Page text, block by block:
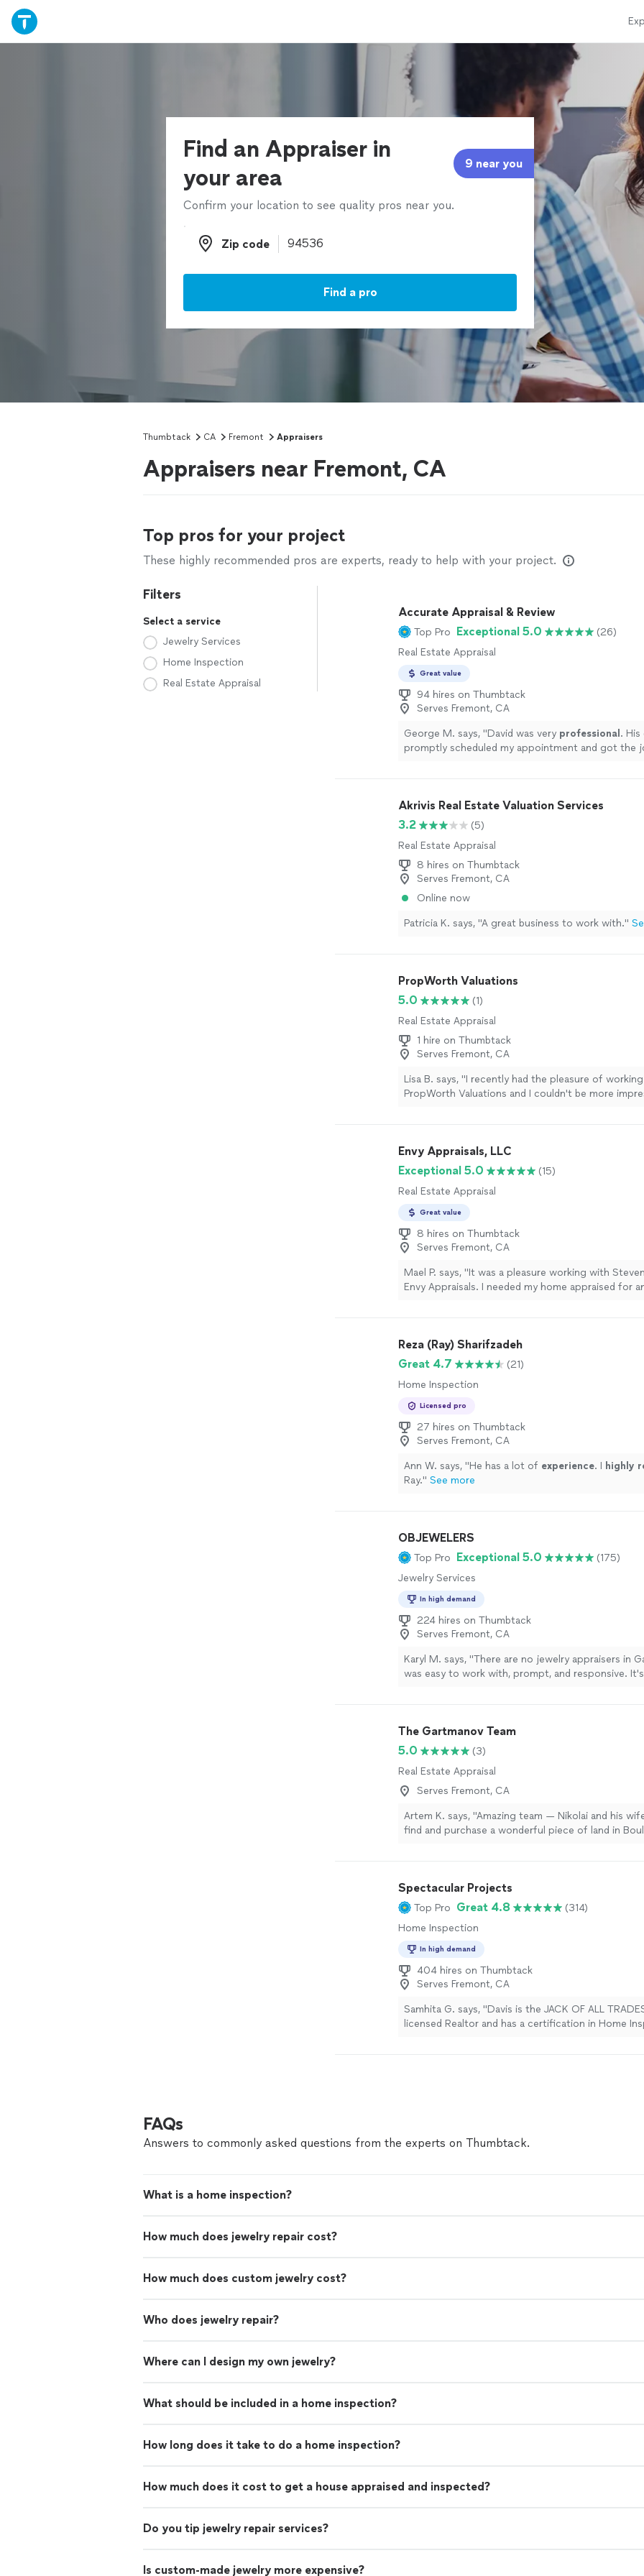
Find an Appraiser in
your area
9 near you
Confirm your location to see quality pros near you.
Zip code
Zip code
Find a pro
Thumbtack CA Fremont Appraisers
Appraisers near Fremont, CA
Top pros for your project
These highly recommended pros are experts, ready to help with your project.
Filters
Select a service
Jewelry Services
Home Inspection
Real Estate Appraisal
Accurate Appraisal & Review
Top Pro Exceptional 5.0
(26)
Real Estate Appraisal
Great value
94 hires on Thumbtack
Serves Fremont, CA
George M. says, "David was very professional .
promptly scheduled my appointment and got the
Akrivis Real Estate Valuation Services
3.2
(5)
Real Estate Appraisal
8 hires on Thumbtack
Serves Fremont, CA
Online now
Patricia K. says, "A great business to work with."
PropWorth Valuations
5.0
(1)
Real Estate Appraisal
1 hire on Thumbtack
Serves Fremont, CA
Lisa B. says, "I recently had the pleasure of
PropWorth Valuations and I couldn't be more
home in Aptos. The appraiser, demonstrated
attention to details. He took the time to explain
process, making sure I was informed. The
clear communication reassured me that I was in
highly recommended them."
Envy Appraisals, LLC
Exceptional 5.0
(15)
Real Estate Appraisal
Great value
8 hires on Thumbtack
Serves Fremont, CA
Mael P. says, "It was a pleasure working with
Envy Appraisals. I needed my home appraised for
honest, extremely knowledgeable, and friendly. He
could have been a stressful experience smooth and
straightforward. I truly appreciated his
expertise. I highly recommend Steven and Envy
anyone in need of appraisal services. I will definitely
Reza (Ray) Sharifzadeh
Great 4.7
(21)
Home Inspection
Licensed pro
27 hires on Thumbtack
Serves Fremont, CA
Ann W. says, "He has a lot of experience. I highly
Ray." See more
OBJEWELERS
Top Pro Exceptional 5.0
(175)
Jewelry Services
In high demand
224 hires on Thumbtack
Serves Fremont, CA
Karyl M. says, "There are no jewelry appraisers in
was easy to work with, prompt, and responsive.
The Gartmanov Team
5.0
(3)
Real Estate Appraisal
Serves Fremont, CA
Artem K. says, "Amazing team — Nikolai and his
find and purchase a wonderful piece of land in
even try to take on. From start to finish, they were
transparent, and truly went the extra mile to make
happen smoothly. I’m very grateful for their help
confidently work with them again in the future."
Spectacular Projects
Top Pro Great 4.8
(314)
Home Inspection
In high demand
404 hires on Thumbtack
Serves Fremont, CA
Samhita G. says, "Davis is the JACK OF ALL
licensed Realtor and has a certification in Home
many areas. We wanted someone who is well
checked all the boxes. He even took his shoes off
FAQs
Answers to commonly asked questions from the experts on Thumbtack.
What is a home inspection?
How much does jewelry repair cost?
How much does custom jewelry cost?
Who does jewelry repair?
Where can I design my own jewelry?
What should be included in a home inspection?
How long does it take to do a home inspection?
How much does it cost to get a house appraised and inspected?
Do you tip jewelry repair services?
Is custom-made jewelry more expensive?